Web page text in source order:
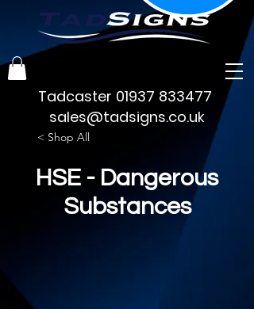
sales@tadsigns.co.uk
Tadcaster 01937 833477
< Shop All
HSE - Dangerous
Substances